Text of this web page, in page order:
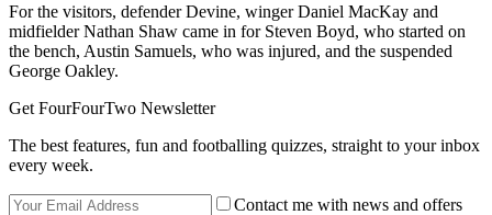
For the visitors, defender Devine, winger Daniel MacKay and
midfielder Nathan Shaw came in for Steven Boyd, who started on
the bench, Austin Samuels, who was injured, and the suspended
George Oakley.
Get FourFourTwo Newsletter
The best features, fun and footballing quizzes, straight to your inbox
every week.
Contact me with news and offers